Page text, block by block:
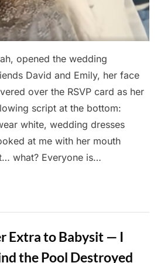
opened the wedding
David and Emily, her face
over the RSVP card as her
script at the bottom:
white, wedding dresses
at me with her mouth
what? Everyone is…
Extra to Babysit — I
the Pool Destroyed